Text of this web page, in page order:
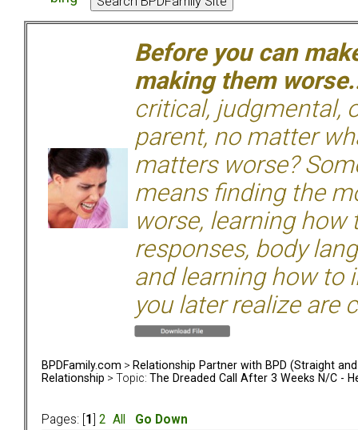
Before you can
making them
critical, judgmental,
parent, no matter
matters worse?
means finding the
worse, learning
responses, body
and learning how to
you later realize are
BPDFamily.com > Relationship Partner with BPD (Straight and
Relationship > Topic: The Dreaded Call After 3 Weeks N/C -
Pages: [ 1 2 All
Go Down